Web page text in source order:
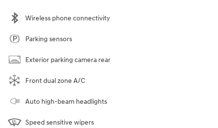
Wireless phone connectivity
Parking sensors
Exterior parking camera rear
Front dual zone A/C
Auto high-beam headlights
Speed sensitive wipers